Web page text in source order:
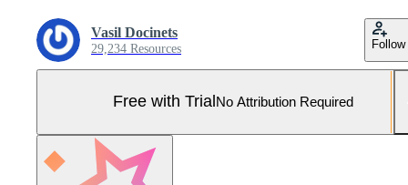
Vasil Docinets
29,234 Resources Follow
Free with Trial No Attribution Required